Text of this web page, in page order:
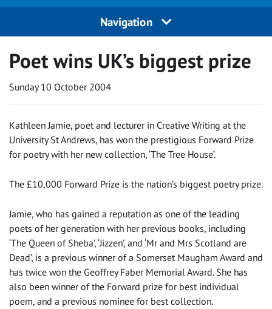
Navigation
Poet wins UK’s biggest prize
Sunday 10 October 2004
Kathleen Jamie, poet and lecturer in Creative Writing at the
University St Andrews, has won the prestigious Forward Prize
for poetry with her new collection, ‘The Tree House’.
The £10,000 Forward Prize is the nation’s biggest poetry prize.
Jamie, who has gained a reputation as one of the leading
poets of her generation with her previous books, including
‘The Queen of Sheba’, ‘Jizzen’, and ‘Mr and Mrs Scotland are
Dead’, is a previous winner of a Somerset Maugham Award and
has twice won the Geoffrey Faber Memorial Award. She has
also been winner of the Forward prize for best individual
poem, and a previous nominee for best collection.